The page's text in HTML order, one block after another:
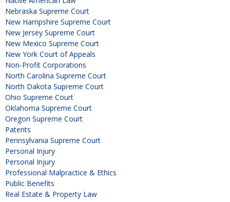
Nebraska Supreme Court
New Hampshire Supreme Court
New Jersey Supreme Court
New Mexico Supreme Court
New York Court of Appeals
Non-Profit Corporations
North Carolina Supreme Court
North Dakota Supreme Court
Ohio Supreme Court
Oklahoma Supreme Court
Oregon Supreme Court
Patents
Pennsylvania Supreme Court
Personal Injury
Personal Injury
Professional Malpractice & Ethics
Public Benefits
Real Estate & Property Law